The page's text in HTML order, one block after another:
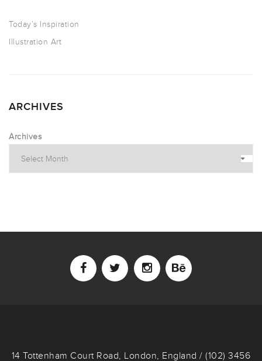
Today’s Inspiration
Illustration Art
ARCHIVES
Archives
14 Tottenham Court Road, London, England / (102) 3456